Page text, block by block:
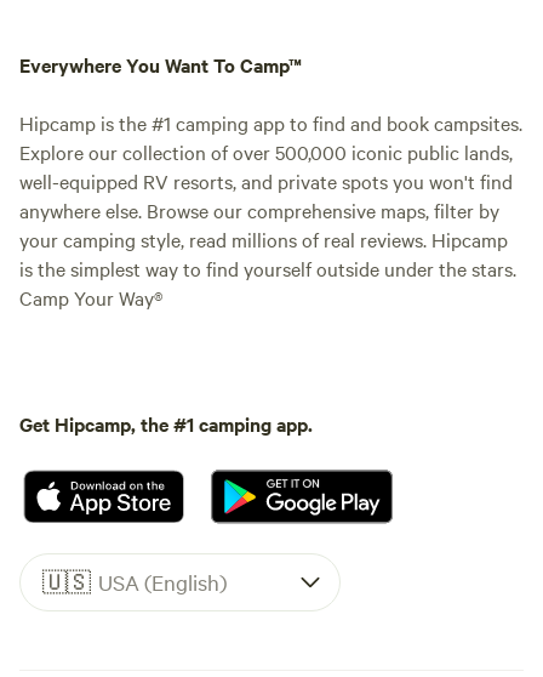
Everywhere You Want To Camp™
Hipcamp is the #1 camping app to find and book campsites.
Explore our collection of over 500,000 iconic public lands,
well-equipped RV resorts, and private spots you won't find
anywhere else. Browse our comprehensive maps, filter by
your camping style, read millions of real reviews. Hipcamp
is the simplest way to find yourself outside under the stars.
Camp Your Way®
Get Hipcamp, the #1 camping app.
🇺🇸 USA (English)